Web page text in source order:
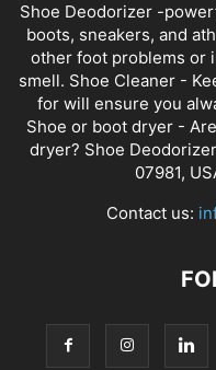
Shoe Deodorizer -
boots, sneakers, and
other foot problems or
smell. Shoe Cleaner -
for will ensure you
Shoe or boot dryer -
dryer? Shoe
07981,
Contact us: